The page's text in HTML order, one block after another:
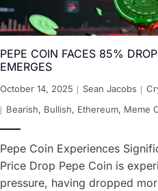
PEPE COIN FACES 85%
EMERGES
October 14, 2025 Sean Jacobs
Bearish, Bullish, Ethereum, Meme
Pepe Coin Experiences
Price Drop Pepe Coin is
pressure, having dropped